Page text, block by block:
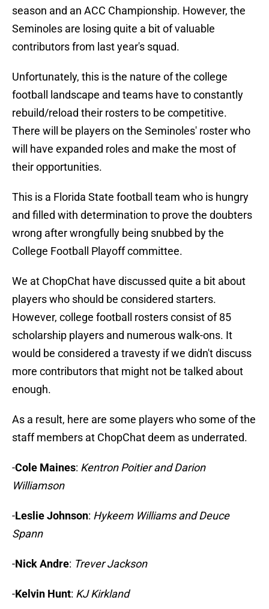
season and an ACC Championship. However, the
Seminoles are losing quite a bit of valuable
contributors from last year's squad.
Unfortunately, this is the nature of the college
football landscape and teams have to constantly
rebuild/reload their rosters to be competitive.
There will be players on the Seminoles' roster who
will have expanded roles and make the most of
their opportunities.
This is a Florida State football team who is hungry
and filled with determination to prove the doubters
wrong after wrongfully being snubbed by the
College Football Playoff committee.
We at ChopChat have discussed quite a bit about
players who should be considered starters.
However, college football rosters consist of 85
scholarship players and numerous walk-ons. It
would be considered a travesty if we didn't discuss
more contributors that might not be talked about
enough.
As a result, here are some players who some of the
staff members at ChopChat deem as underrated.
-Cole Maines: Kentron Poitier and Darion
Williamson
-Leslie Johnson: Hykeem Williams and Deuce
Spann
-Nick Andre: Trever Jackson
-Kelvin Hunt: KJ Kirkland